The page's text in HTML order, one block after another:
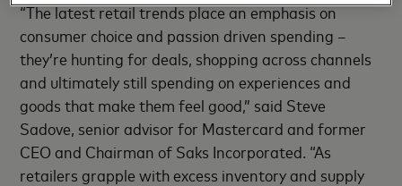
“The latest retail trends place an emphasis on
consumer choice and passion driven spending –
they’re hunting for deals, shopping across channels
and ultimately still spending on experiences and
goods that make them feel good,” said Steve
Sadove, senior advisor for Mastercard and former
CEO and Chairman of Saks Incorporated. “As
retailers grapple with excess inventory and supply